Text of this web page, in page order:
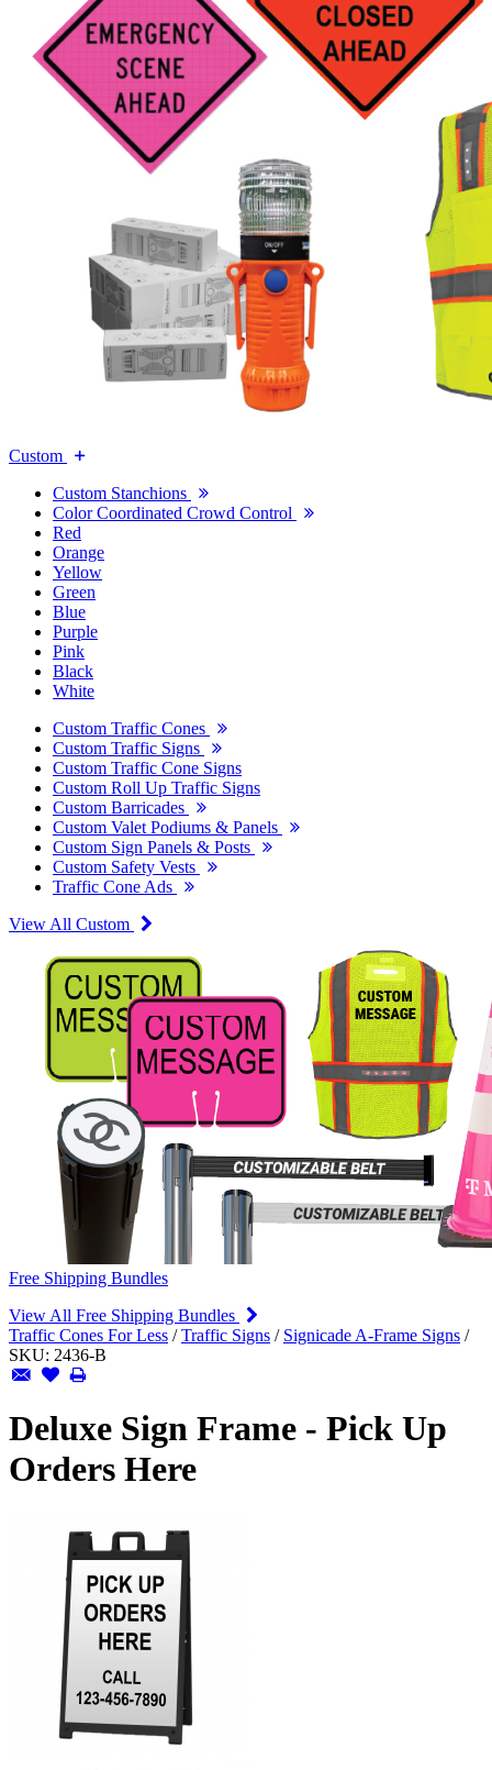
Custom
Custom Stanchions
Color Coordinated Crowd Control
Red
Orange
Yellow
Green
Blue
Purple
Pink
Black
White
Custom Traffic Cones
Custom Traffic Signs
Custom Traffic Cone Signs
Custom Roll Up Traffic Signs
Custom Barricades
Custom Valet Podiums & Panels
Custom Sign Panels & Posts
Custom Safety Vests
Traffic Cone Ads
View All Custom
Free Shipping Bundles
View All Free Shipping Bundles
Traffic Cones For Less /Traffic Signs / Signicade A-Frame Signs /
SKU: 2436-B
Deluxe Sign Frame - Pick Up
Orders Here